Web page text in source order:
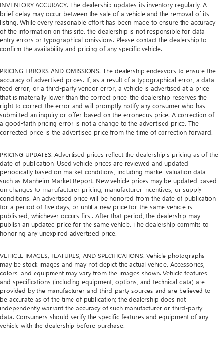
INVENTORY ACCURACY. The dealership updates its inventory regularly. A
brief delay may occur between the sale of a vehicle and the removal of its
listing. While every reasonable effort has been made to ensure the accuracy
of the information on this site, the dealership is not responsible for data
entry errors or typographical omissions. Please contact the dealership to
confirm the availability and pricing of any specific vehicle.
PRICING ERRORS AND OMISSIONS. The dealership endeavors to ensure the
accuracy of advertised prices. If, as a result of a typographical error, a data
feed error, or a third-party vendor error, a vehicle is advertised at a price
that is materially lower than the correct price, the dealership reserves the
right to correct the error and will promptly notify any consumer who has
submitted an inquiry or offer based on the erroneous price. A correction of
a good-faith pricing error is not a change to the advertised price. The
corrected price is the advertised price from the time of correction forward.
PRICING UPDATES. Advertised prices reflect the dealership's pricing as of the
date of publication. Used vehicle prices are reviewed and updated
periodically based on market conditions, including market valuation data
such as Manheim Market Report. New vehicle prices may be updated based
on changes to manufacturer pricing, manufacturer incentives, or supply
conditions. An advertised price will be honored from the date of publication
for a period of five days, or until a new price for the same vehicle is
published, whichever occurs first. After that period, the dealership may
publish an updated price for the same vehicle. The dealership commits to
honoring any unexpired advertised price.
VEHICLE IMAGES, FEATURES, AND SPECIFICATIONS. Vehicle photographs
may be stock images and may not depict the actual vehicle. Accessories,
colors, and equipment may vary from the images shown. Vehicle features
and specifications (including equipment, options, and technical data) are
provided by the manufacturer and third-party sources and are believed to
be accurate as of the time of publication; the dealership does not
independently warrant the accuracy of such manufacturer or third-party
data. Consumers should verify the specific features and equipment of any
vehicle with the dealership before purchase.